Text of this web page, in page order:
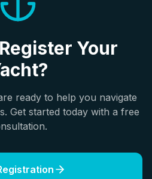
Your
ready to help you navigate
Get started today with a free